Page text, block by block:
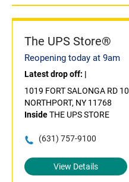
The UPS Store®
Reopening today at 9am
Latest drop off: |
1019 FORT SALONGA RD 10
NORTHPORT, NY 11768
InsideTHE UPS STORE
(631) 757-9100
View Details